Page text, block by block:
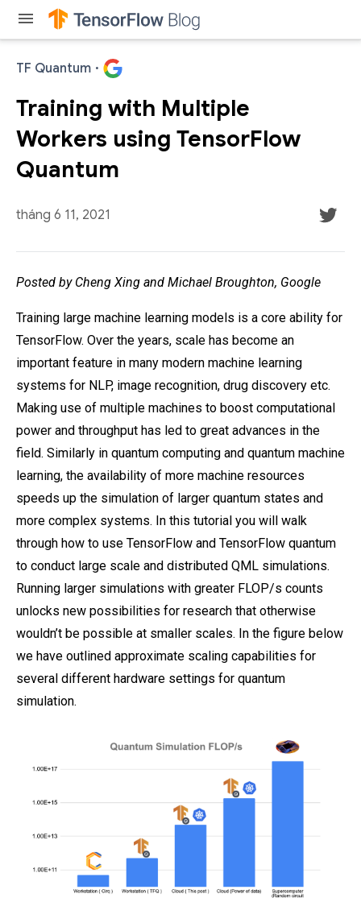
menu
TF Quantum ·
Training with Multiple
Workers using TensorFlow
Quantum
tháng 6 11, 2021
Posted by Cheng Xing and Michael Broughton, Google
Training large machine learning models is a core ability for
TensorFlow. Over the years, scale has become an
important feature in many modern machine learning
systems for NLP, image recognition, drug discovery etc.
Making use of multiple machines to boost computational
power and throughput has led to great advances in the
field. Similarly in quantum computing and quantum machine
learning, the availability of more machine resources
speeds up the simulation of larger quantum states and
more complex systems. In this tutorial you will walk
through how to use TensorFlow and TensorFlow quantum
to conduct large scale and distributed QML simulations.
Running larger simulations with greater FLOP/s counts
unlocks new possibilities for research that otherwise
wouldn’t be possible at smaller scales. In the figure below
we have outlined approximate scaling capabilities for
several different hardware settings for quantum
simulation.